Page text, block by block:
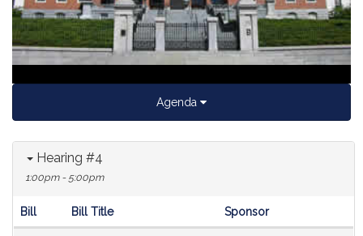
Agenda
Hearing #4
1:00pm - 5:00pm
Bill Bill Title Sponsor